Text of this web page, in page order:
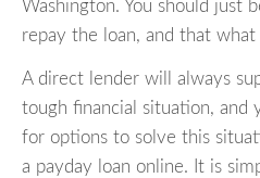
Washington. You should just
repay the loan, and that
A direct lender will always
tough financial situation, and
for options to solve this
a payday loan online. It is